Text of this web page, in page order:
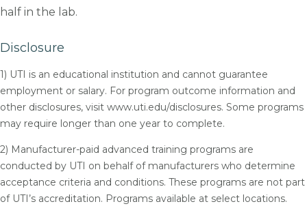
half in the lab.
Disclosure
1) UTI is an educational institution and cannot guarantee
employment or salary. For program outcome information and
other disclosures, visit www.uti.edu/disclosures. Some programs
may require longer than one year to complete.
2) Manufacturer-paid advanced training programs are
conducted by UTI on behalf of manufacturers who determine
acceptance criteria and conditions. These programs are not part
of UTI’s accreditation. Programs available at select locations.